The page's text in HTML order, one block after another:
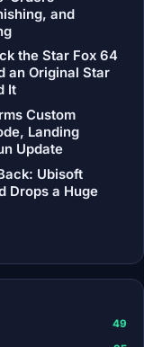
and
the Star Fox 64
an Original Star
It
Custom
Landing
Update
Ubisoft
Drops a Huge
49